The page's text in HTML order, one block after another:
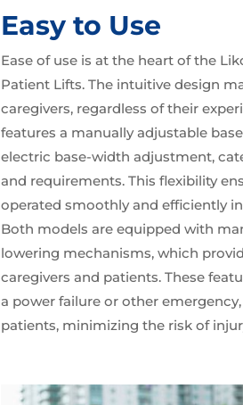
Easy to Use
Ease of use is at the heart of the
Patient Lifts. The intuitive design
caregivers, regardless of their
features a manually adjustable
electric base-width adjustment,
and requirements. This flexibility
operated smoothly and efficiently
Both models are equipped with
lowering mechanisms, which
caregivers and patients. These
a power failure or other
patients, minimizing the risk of